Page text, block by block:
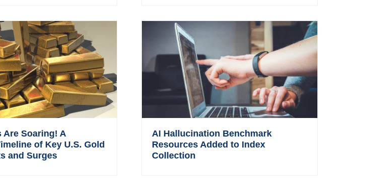
Are Soaring! A
of Key U.S. Gold
and Surges
AI Hallucination Benchmark
Resources Added to Index
Collection